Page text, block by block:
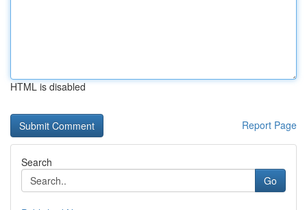
HTML is disabled
Report Page
Search
Go